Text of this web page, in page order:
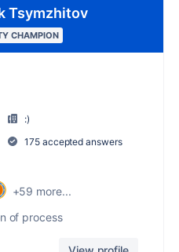
Tsymzhitov
CHAMPION
:)
175 accepted answers
+59 more...
of process